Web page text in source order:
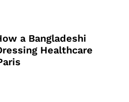
a Bangladeshi
Healthcare